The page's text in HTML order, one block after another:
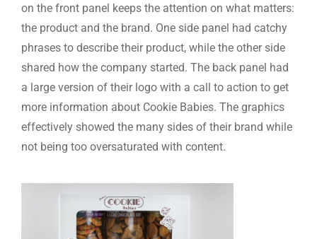
on the front panel keeps the attention on what matters:
the product and the brand. One side panel had catchy
phrases to describe their product, while the other side
shared how the company started. The back panel had
a large version of their logo with a call to action to get
more information about Cookie Babies. The graphics
effectively showed the many sides of their brand while
not being too oversaturated with content.